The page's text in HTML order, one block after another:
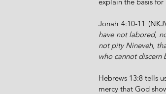
Jonah 4:10-11
have not labored,
not pity Nineveh,
who cannot discern
Hebrews 13:8 tells
mercy that God